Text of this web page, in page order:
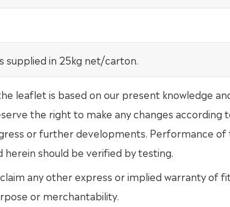
supplied in 25kg net/carton.
leaflet is based on our present knowledge
the right to make any changes according
or further developments. Performance of
should be verified by testing.
any other express or implied warranty of
or merchantability.